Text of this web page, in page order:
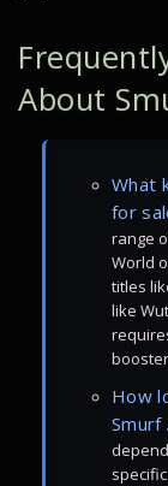
About
What
for
range
World
titles
like
How
Smurf